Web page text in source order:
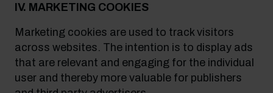
IV. MARKETING COOKIES
Marketing cookies are used to track visitors
across websites. The intention is to display ads
that are relevant and engaging for the individual
user and thereby more valuable for publishers